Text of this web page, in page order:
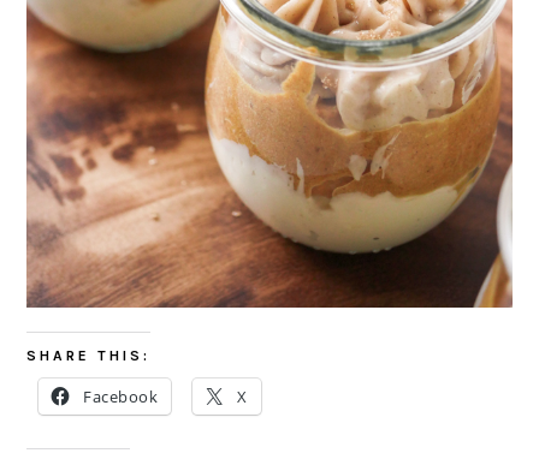
SHARE THIS:
Facebook X